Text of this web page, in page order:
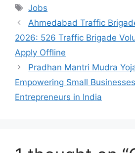
Tags
Jobs
Ahmedabad Traffic
2026: 526 Traffic Brigade
Apply Offline
Pradhan Mantri Mudra
Empowering Small
Entrepreneurs in India